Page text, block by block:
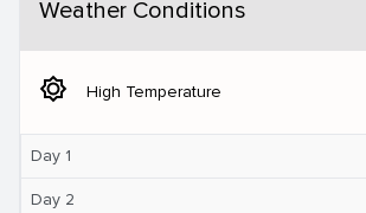
Weather Conditions
brightness_5 High Temperature
Day 1
Day 2